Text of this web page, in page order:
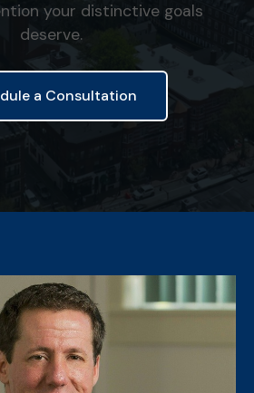
your distinctive goals
deserve.
a Consultation